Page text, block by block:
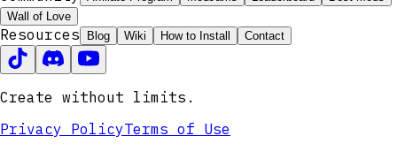
Wall of Love
Resources Blog Wiki How to Install Contact
Create without limits.
Privacy PolicyTerms of Use